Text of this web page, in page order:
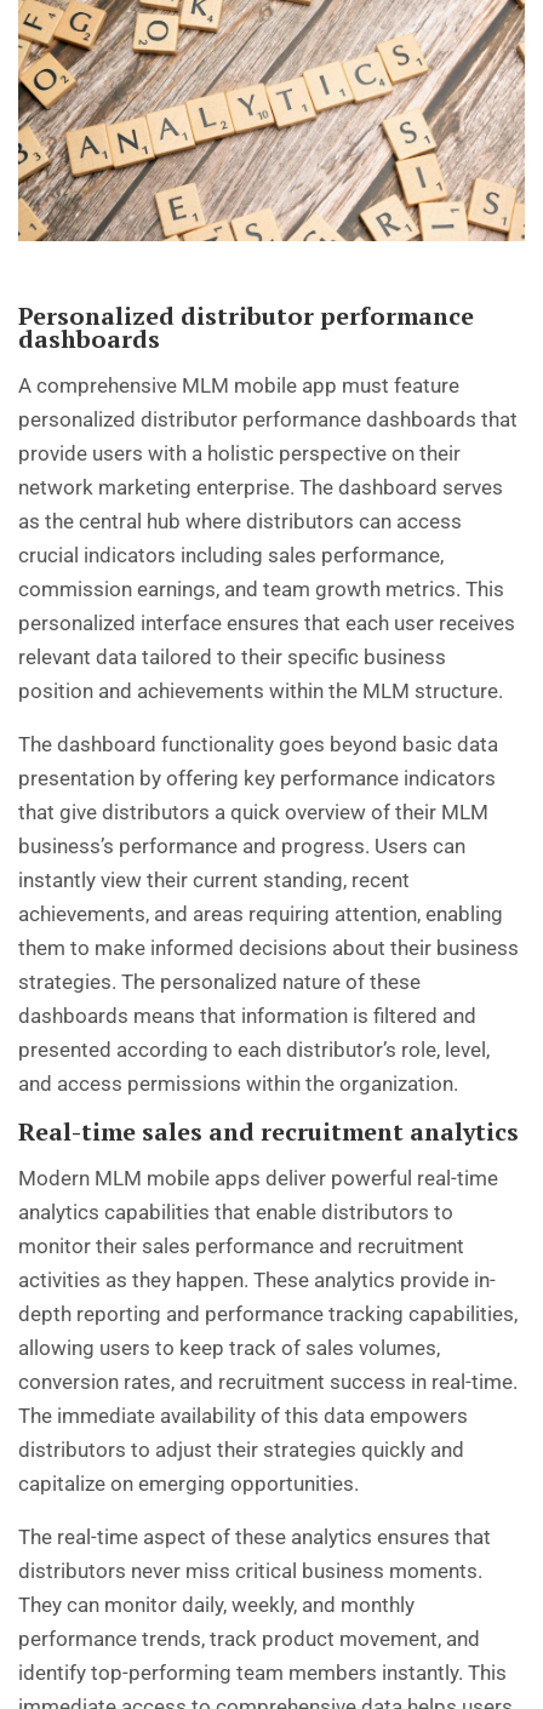
Personalized distributor performance
dashboards
A comprehensive MLM mobile app must feature
personalized distributor performance dashboards that
provide users with a holistic perspective on their
network marketing enterprise. The dashboard serves
as the central hub where distributors can access
crucial indicators including sales performance,
commission earnings, and team growth metrics. This
personalized interface ensures that each user receives
relevant data tailored to their specific business
position and achievements within the MLM structure.
The dashboard functionality goes beyond basic data
presentation by offering key performance indicators
that give distributors a quick overview of their MLM
business’s performance and progress. Users can
instantly view their current standing, recent
achievements, and areas requiring attention, enabling
them to make informed decisions about their business
strategies. The personalized nature of these
dashboards means that information is filtered and
presented according to each distributor’s role, level,
and access permissions within the organization.
Real-time sales and recruitment analytics
Modern MLM mobile apps deliver powerful real-time
analytics capabilities that enable distributors to
monitor their sales performance and recruitment
activities as they happen. These analytics provide in-
depth reporting and performance tracking capabilities,
allowing users to keep track of sales volumes,
conversion rates, and recruitment success in real-time.
The immediate availability of this data empowers
distributors to adjust their strategies quickly and
capitalize on emerging opportunities.
The real-time aspect of these analytics ensures that
distributors never miss critical business moments.
They can monitor daily, weekly, and monthly
performance trends, track product movement, and
identify top-performing team members instantly. This